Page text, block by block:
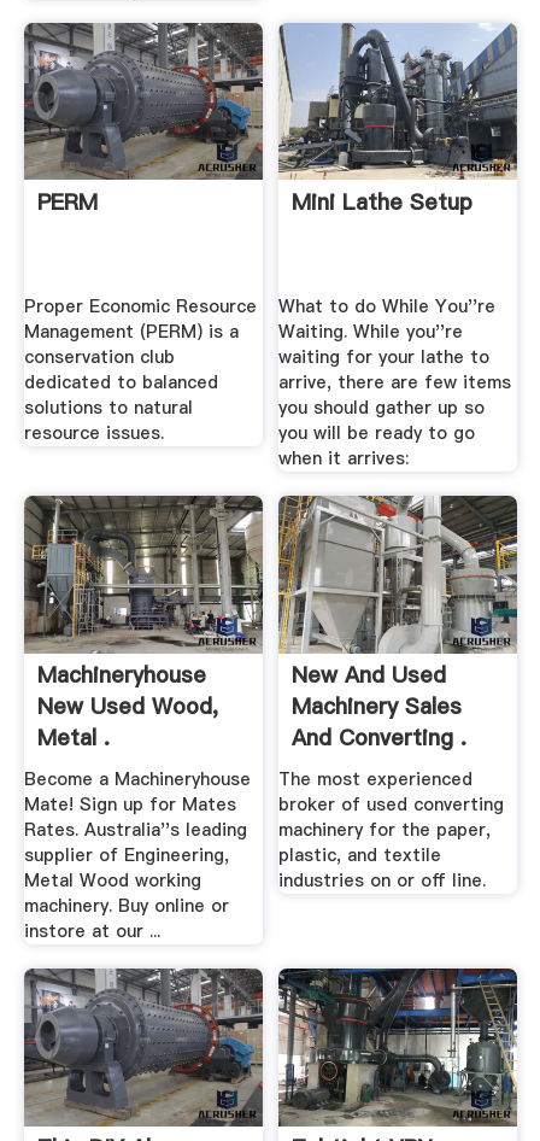
PERM
Proper Economic Resource
Management (PERM) is a
conservation club
dedicated to balanced
solutions to natural
resource issues.
Mini Lathe Setup
What to do While You''re
Waiting. While you''re
waiting for your lathe to
arrive, there are few items
you should gather up so
you will be ready to go
when it arrives:
Machineryhouse
New Used Wood,
Metal .
Become a Machineryhouse
Mate! Sign up for Mates
Rates. Australia''s leading
supplier of Engineering,
Metal Wood working
machinery. Buy online or
instore at our ...
New And Used
Machinery Sales
And Converting .
The most experienced
broker of used converting
machinery for the paper,
plastic, and textile
industries on or off line.